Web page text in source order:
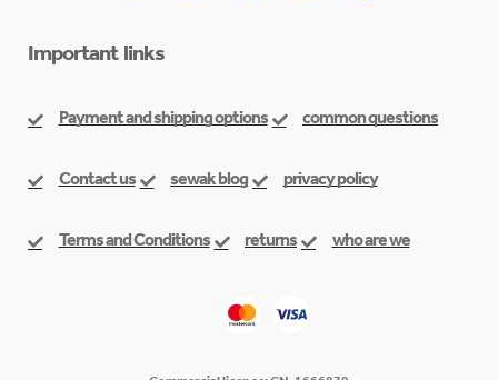
Important links
Payment and shipping options common questions
Contact us sewak blog privacy policy
Terms and Conditions returns who are we